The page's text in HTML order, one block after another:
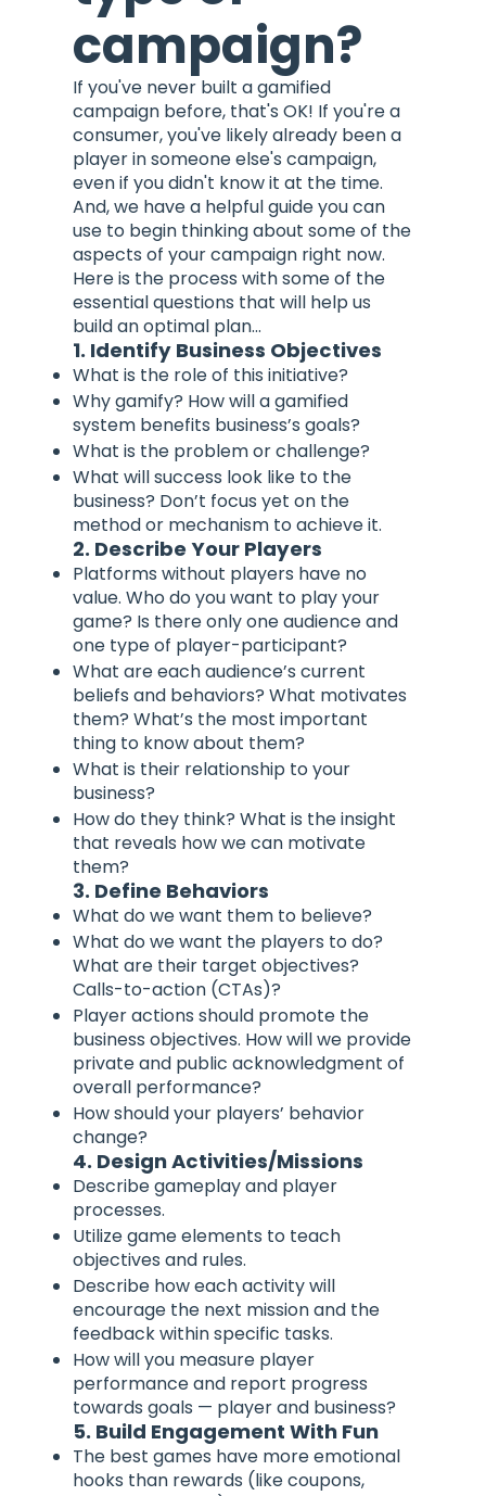
campaign?
If you've never built a gamified
campaign before, that's OK! If you're a
consumer, you've likely already been a
player in someone else's campaign,
even if you didn't know it at the time.
And, we have a helpful guide you can
use to begin thinking about some of the
aspects of your campaign right now.
Here is the process with some of the
essential questions that will help us
build an optimal plan...
1. Identify Business Objectives
What is the role of this initiative?
Why gamify? How will a gamified
system benefits business’s goals?
What is the problem or challenge?
What will success look like to the
business? Don’t focus yet on the
method or mechanism to achieve it.
2. Describe Your Players
Platforms without players have no
value. Who do you want to play your
game? Is there only one audience and
one type of player-participant?
What are each audience’s current
beliefs and behaviors? What motivates
them? What’s the most important
thing to know about them?
What is their relationship to your
business?
How do they think? What is the insight
that reveals how we can motivate
them?
3. Define Behaviors
What do we want them to believe?
What do we want the players to do?
What are their target objectives?
Calls-to-action (CTAs)?
Player actions should promote the
business objectives. How will we provide
private and public acknowledgment of
overall performance?
How should your players’ behavior
change?
4. Design Activities/Missions
Describe gameplay and player
processes.
Utilize game elements to teach
objectives and rules.
Describe how each activity will
encourage the next mission and the
feedback within specific tasks.
How will you measure player
performance and report progress
towards goals — player and business?
5. Build Engagement With Fun
The best games have more emotional
hooks than rewards (like coupons,